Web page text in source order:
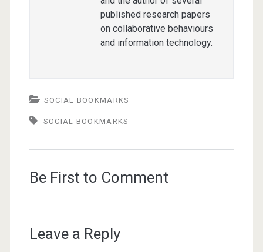
published research papers
on collaborative behaviours
and information technology.
SOCIAL BOOKMARKS
SOCIAL BOOKMARKS
Be First to Comment
Leave a Reply